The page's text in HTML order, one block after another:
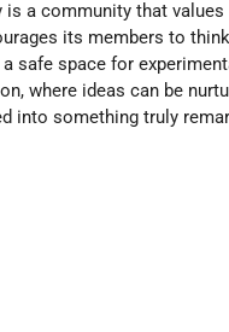
is a community that
its members to
safe space for
where ideas can be
into something truly